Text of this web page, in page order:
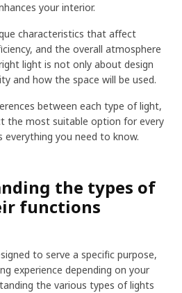
your interior.
characteristics that affect
and the overall atmosphere
light is not only about design
and how the space will be used.
between each type of light,
the most suitable option for every
everything you need to know.
the types of
functions
to serve a specific purpose,
experience depending on your
the various types of lights